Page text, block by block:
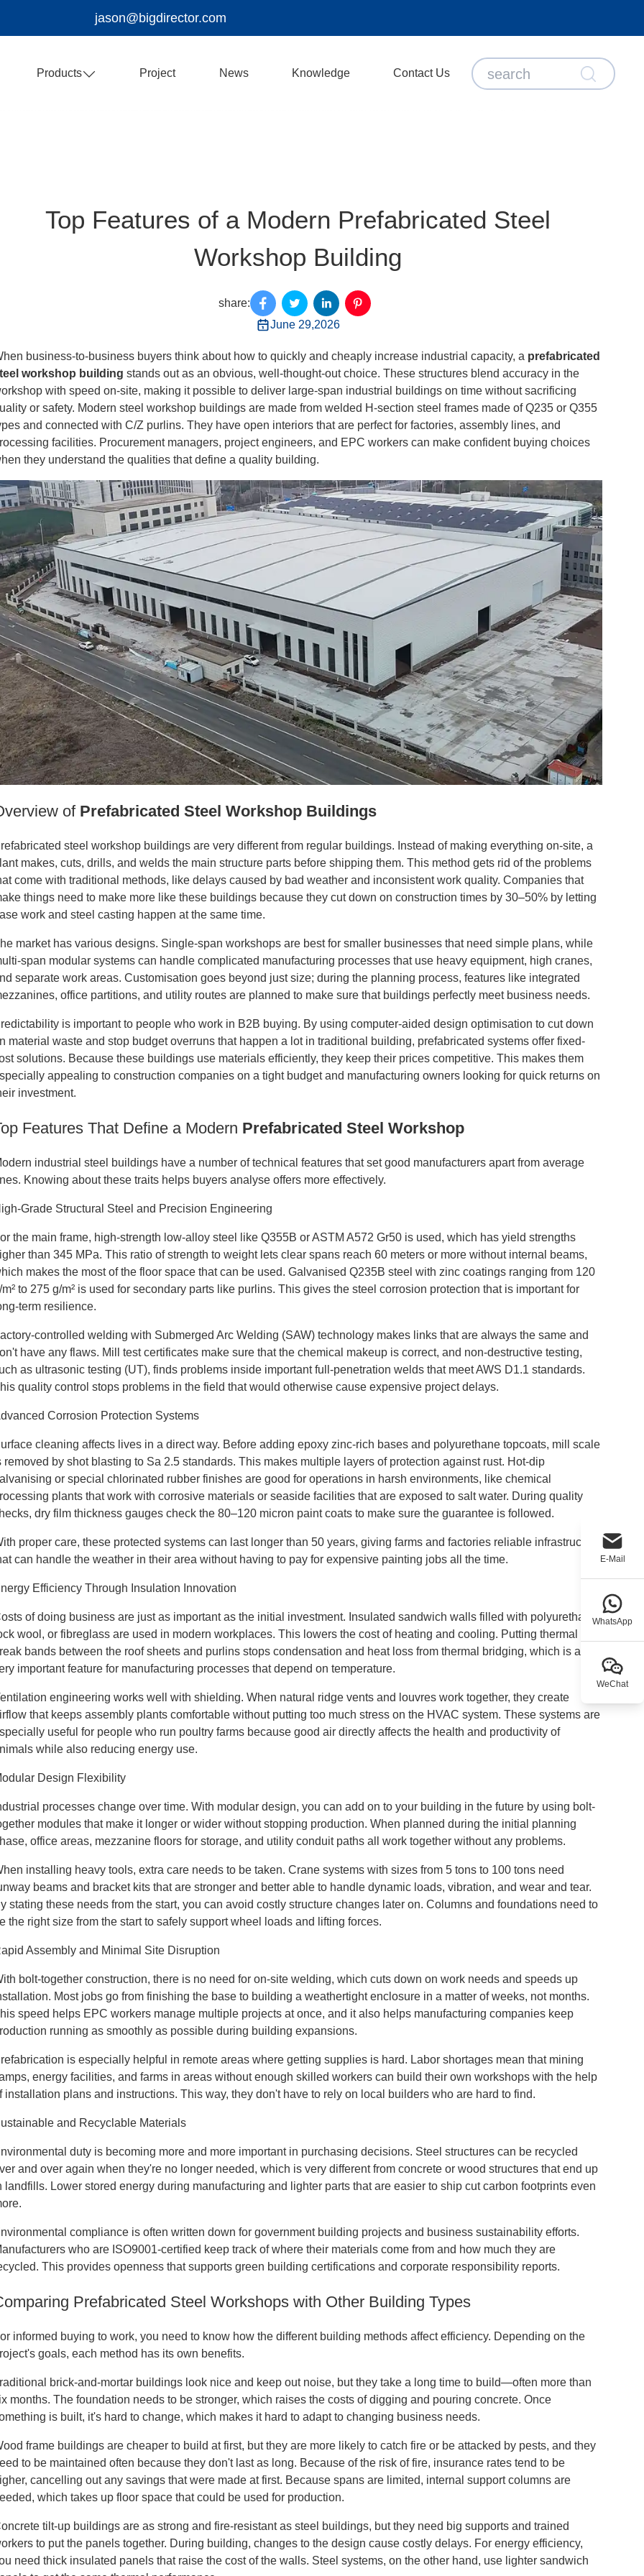
jason@bigdirector.com
Products Project News Knowledge Contact Us
Top Features of a Modern Prefabricated Steel
Workshop Building
share:
June 29,2026
business-to-business buyers think about how to quickly and cheaply increase industrial capacity, a prefabricated
workshop building stands out as an obvious, well-thought-out choice. These structures blend accuracy in the
with speed on-site, making it possible to deliver large-span industrial buildings on time without sacrificing
or safety. Modern steel workshop buildings are made from welded H-section steel frames made of Q235 or Q355
and connected with C/Z purlins. They have open interiors that are perfect for factories, assembly lines, and
facilities. Procurement managers, project engineers, and EPC workers can make confident buying choices
they understand the qualities that define a quality building.
of Prefabricated Steel Workshop Buildings
steel workshop buildings are very different from regular buildings. Instead of making everything on-site, a
makes, cuts, drills, and welds the main structure parts before shipping them. This method gets rid of the problems
come with traditional methods, like delays caused by bad weather and inconsistent work quality. Companies that
things need to make more like these buildings because they cut down on construction times by 30–50% by letting
work and steel casting happen at the same time.
market has various designs. Single-span workshops are best for smaller businesses that need simple plans, while
span modular systems can handle complicated manufacturing processes that use heavy equipment, high cranes,
separate work areas. Customisation goes beyond just size; during the planning process, features like integrated
office partitions, and utility routes are planned to make sure that buildings perfectly meet business needs.
is important to people who work in B2B buying. By using computer-aided design optimisation to cut down
material waste and stop budget overruns that happen a lot in traditional building, prefabricated systems offer fixed-
solutions. Because these buildings use materials efficiently, they keep their prices competitive. This makes them
appealing to construction companies on a tight budget and manufacturing owners looking for quick returns on
investment.
Features That Define a Modern Prefabricated Steel Workshop
industrial steel buildings have a number of technical features that set good manufacturers apart from average
Knowing about these traits helps buyers analyse offers more effectively.
Grade Structural Steel and Precision Engineering
the main frame, high-strength low-alloy steel like Q355B or ASTM A572 Gr50 is used, which has yield strengths
than 345 MPa. This ratio of strength to weight lets clear spans reach 60 meters or more without internal beams,
makes the most of the floor space that can be used. Galvanised Q235B steel with zinc coatings ranging from 120
m² to 275 g/m² is used for secondary parts like purlins. This gives the steel corrosion protection that is important for
term resilience.
controlled welding with Submerged Arc Welding (SAW) technology makes links that are always the same and
have any flaws. Mill test certificates make sure that the chemical makeup is correct, and non-destructive testing,
as ultrasonic testing (UT), finds problems inside important full-penetration welds that meet AWS D1.1 standards.
quality control stops problems in the field that would otherwise cause expensive project delays.
Corrosion Protection Systems
cleaning affects lives in a direct way. Before adding epoxy zinc-rich bases and polyurethane topcoats, mill scale
removed by shot blasting to Sa 2.5 standards. This makes multiple layers of protection against rust. Hot-dip
or special chlorinated rubber finishes are good for operations in harsh environments, like chemical
plants that work with corrosive materials or seaside facilities that are exposed to salt water. During quality
dry film thickness gauges check the 80–120 micron paint coats to make sure the guarantee is followed.
proper care, these protected systems can last longer than 50 years, giving farms and factories reliable infrastructure
can handle the weather in their area without having to pay for expensive painting jobs all the time.
Efficiency Through Insulation Innovation
of doing business are just as important as the initial investment. Insulated sandwich walls filled with polyurethane,
wool, or fibreglass are used in modern workplaces. This lowers the cost of heating and cooling. Putting thermal
bands between the roof sheets and purlins stops condensation and heat loss from thermal bridging, which is a
important feature for manufacturing processes that depend on temperature.
engineering works well with shielding. When natural ridge vents and louvres work together, they create
that keeps assembly plants comfortable without putting too much stress on the HVAC system. These systems are
useful for people who run poultry farms because good air directly affects the health and productivity of
while also reducing energy use.
Design Flexibility
processes change over time. With modular design, you can add on to your building in the future by using bolt-
modules that make it longer or wider without stopping production. When planned during the initial planning
office areas, mezzanine floors for storage, and utility conduit paths all work together without any problems.
installing heavy tools, extra care needs to be taken. Crane systems with sizes from 5 tons to 100 tons need
beams and bracket kits that are stronger and better able to handle dynamic loads, vibration, and wear and tear.
stating these needs from the start, you can avoid costly structure changes later on. Columns and foundations need to
the right size from the start to safely support wheel loads and lifting forces.
Assembly and Minimal Site Disruption
bolt-together construction, there is no need for on-site welding, which cuts down on work needs and speeds up
Most jobs go from finishing the base to building a weathertight enclosure in a matter of weeks, not months.
speed helps EPC workers manage multiple projects at once, and it also helps manufacturing companies keep
running as smoothly as possible during building expansions.
is especially helpful in remote areas where getting supplies is hard. Labor shortages mean that mining
energy facilities, and farms in areas without enough skilled workers can build their own workshops with the help
installation plans and instructions. This way, they don't have to rely on local builders who are hard to find.
and Recyclable Materials
duty is becoming more and more important in purchasing decisions. Steel structures can be recycled
and over again when they're no longer needed, which is very different from concrete or wood structures that end up
landfills. Lower stored energy during manufacturing and lighter parts that are easier to ship cut carbon footprints even
compliance is often written down for government building projects and business sustainability efforts.
who are ISO9001-certified keep track of where their materials come from and how much they are
This provides openness that supports green building certifications and corporate responsibility reports.
Prefabricated Steel Workshops with Other Building Types
informed buying to work, you need to know how the different building methods affect efficiency. Depending on the
goals, each method has its own benefits.
brick-and-mortar buildings look nice and keep out noise, but they take a long time to build—often more than
months. The foundation needs to be stronger, which raises the costs of digging and pouring concrete. Once
is built, it's hard to change, which makes it hard to adapt to changing business needs.
frame buildings are cheaper to build at first, but they are more likely to catch fire or be attacked by pests, and they
to be maintained often because they don't last as long. Because of the risk of fire, insurance rates tend to be
cancelling out any savings that were made at first. Because spans are limited, internal support columns are
which takes up floor space that could be used for production.
tilt-up buildings are as strong and fire-resistant as steel buildings, but they need big supports and trained
to put the panels together. During building, changes to the design cause costly delays. For energy efficiency,
need thick insulated panels that raise the cost of the walls. Steel systems, on the other hand, use lighter sandwich
E-Mail
WhatsApp
WeChat